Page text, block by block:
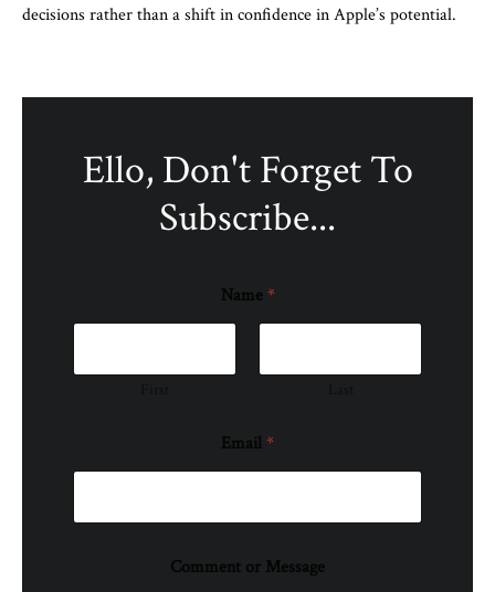
decisions rather than a shift in confidence in Apple’s potential.
Ello, Don't Forget To
Subscribe...
Name*
Email*
Comment or Message